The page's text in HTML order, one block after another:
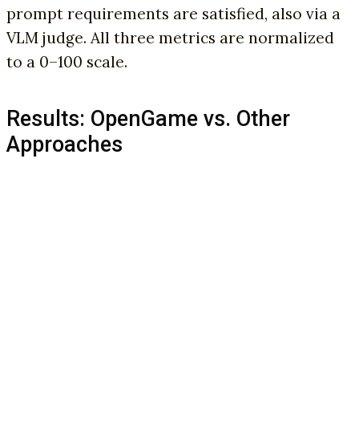
prompt requirements are satisfied, also via a
VLM judge. All three metrics are normalized
to a 0–100 scale.
Results: OpenGame vs. Other
Approaches